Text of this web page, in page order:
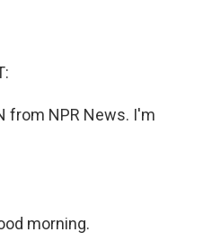
from NPR News. I'm
morning.